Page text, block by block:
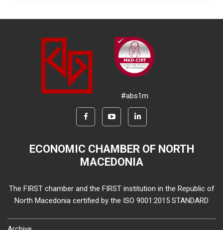
#abs1m
ECONOMIC CHAMBER OF NORTH
MACEDONIA
The FIRST chamber and the FIRST institution in the Republic of
North Macedonia certified by the ISO 9001:2015 STANDARD